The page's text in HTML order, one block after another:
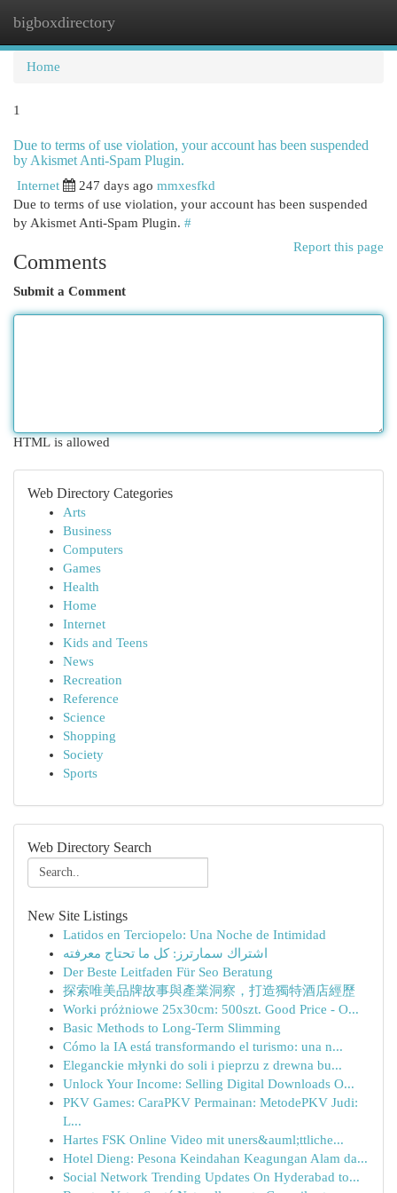
bigboxdirectory
Home
1
Due to terms of use violation, your account has been suspended
by Akismet Anti-Spam Plugin.
Internet 247 days ago mmxesfkd
Due to terms of use violation, your account has been suspended
by Akismet Anti-Spam Plugin. #
Report this page
Comments
Submit a Comment
HTML is allowed
Web Directory Categories
Arts
Business
Computers
Games
Health
Home
Internet
Kids and Teens
News
Recreation
Reference
Science
Shopping
Society
Sports
Web Directory Search
New Site Listings
Latidos en Terciopelo: Una Noche de Intimidad
اشتراك سمارترز: كل ما تحتاج معرفته
Der Beste Leitfaden Für Seo Beratung
探索唯美品牌故事與產業洞察，打造獨特酒店經歷
Worki próżniowe 25x30cm: 500szt. Good Price - O...
Basic Methods to Long-Term Slimming
Cómo la IA está transformando el turismo: una n...
Eleganckie młynki do soli i pieprzu z drewna bu...
Unlock Your Income: Selling Digital Downloads O...
PKV Games: CaraPKV Permainan: MetodePKV Judi:
L...
Hartes FSK Online Video mit uners&auml;ttliche...
Hotel Dieng: Pesona Keindahan Keagungan Alam da...
Social Network Trending Updates On Hyderabad to...